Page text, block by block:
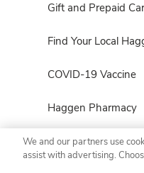
Gift and Prepaid
Find Your Local
COVID-19 Vaccine
Haggen Pharmacy
We and our partners use
assist with advertising.